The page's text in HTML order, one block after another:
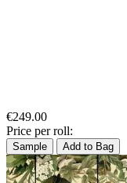
€249.00
Price per roll:
Sample Add to Bag